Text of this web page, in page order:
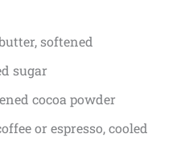
softened
sugar
cocoa powder
or espresso, cooled